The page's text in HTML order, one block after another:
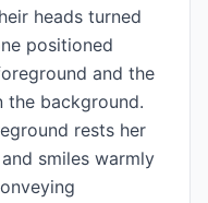
heads turned
positioned
and the
background.
rests her
smiles warmly